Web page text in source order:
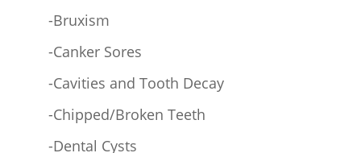
-Bruxism
-Canker Sores
-Cavities and Tooth Decay
-Chipped/Broken Teeth
-Dental Cysts